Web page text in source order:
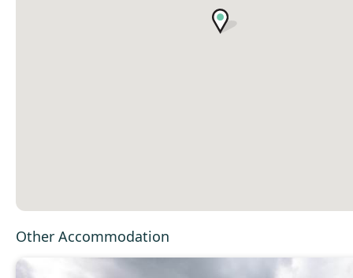
Other Accommodation